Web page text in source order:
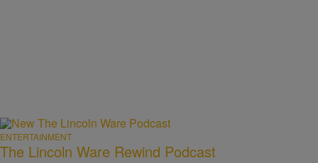
ENTERTAINMENT
The Lincoln Ware Rewind Podcast